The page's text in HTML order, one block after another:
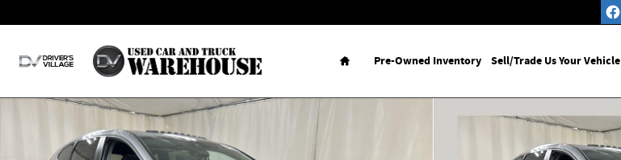
Home
Pre-Owned Inventory Sell/Trade Us Your Vehicle
Used 2019 Honda CR-V EX AWD SUV Photo 1 of 25